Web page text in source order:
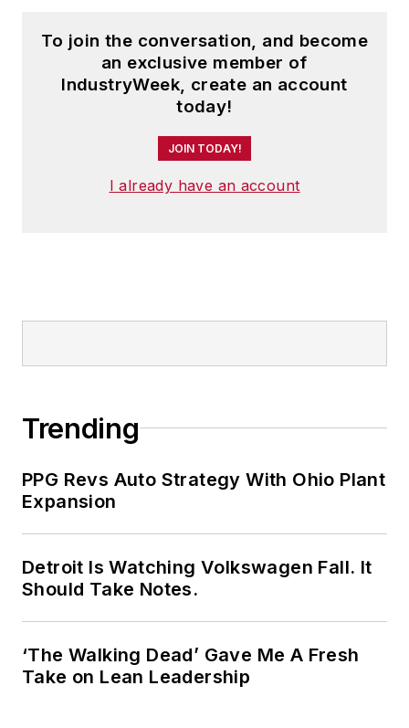
To join the conversation, and become
an exclusive member of
IndustryWeek, create an account
today!
JOIN TODAY!
I already have an account
Trending
PPG Revs Auto Strategy With Ohio Plant
Expansion
Detroit Is Watching Volkswagen Fall. It
Should Take Notes.
‘The Walking Dead’ Gave Me A Fresh
Take on Lean Leadership